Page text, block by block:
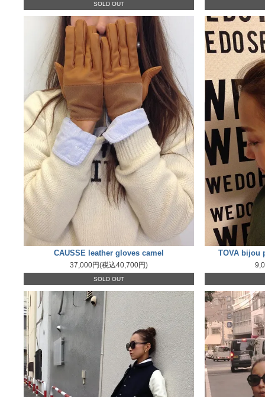
SOLD OUT
CAUSSE leather gloves camel
37,000円(税込40,700円)
SOLD OUT
TOVA bijou